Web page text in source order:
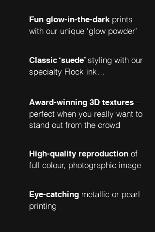
Fun glow-in-the-dark prints
with our unique ‘glow powder’
Classic ‘suede’ styling with our
specialty Flock ink…
Award-winning 3D textures –
perfect when you really want to
stand out from the crowd
High-quality reproduction of
full colour, photographic image
Eye-catching metallic or pearl
printing